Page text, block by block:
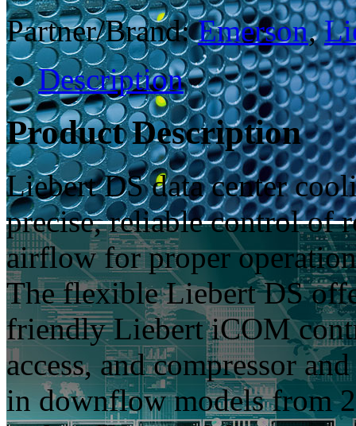
Partner/Brand:Emerson,
Description
Product Description
Liebert DS data center
precise, reliable control of
airflow for proper
The flexible Liebert DS
friendly Liebert iCOM
access, and compressor
in downflow models from